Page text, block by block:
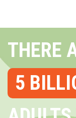
THERE
5